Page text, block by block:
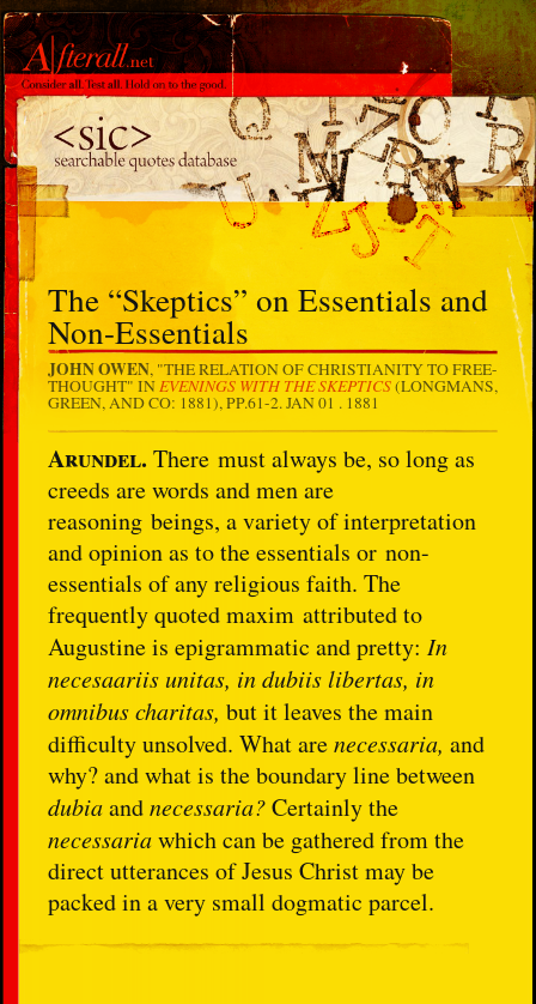
The “Skeptics” on Essentials and
Non-Essentials
JOHN OWEN, "THE RELATION OF CHRISTIANITY TO FREE-
THOUGHT" IN EVENINGS WITH THE SKEPTICS(LONGMANS,
GREEN, AND CO: 1881), PP.61-2.JAN 01 . 1881
Arundel.There must always be, so long as
creeds are words and men are
reasoning beings, a variety of interpretation
and opinion as to the essentials or non-
essentials of any religious faith. The
frequently quoted maxim attributed to
Augustine is epigrammatic and pretty:In
necesaariis unitas, in dubiis libertas, in
omnibus charitas,but it leaves the main
difficulty unsolved. What arenecessaria,and
why? and what is the boundary line between
dubiaandnecessaria?Certainly the
necessariawhich can be gathered from the
direct utterances of Jesus Christ may be
packed in a very small dogmatic parcel.